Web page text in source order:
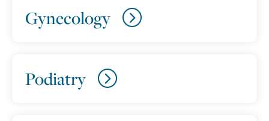
Gynecology
Podiatry